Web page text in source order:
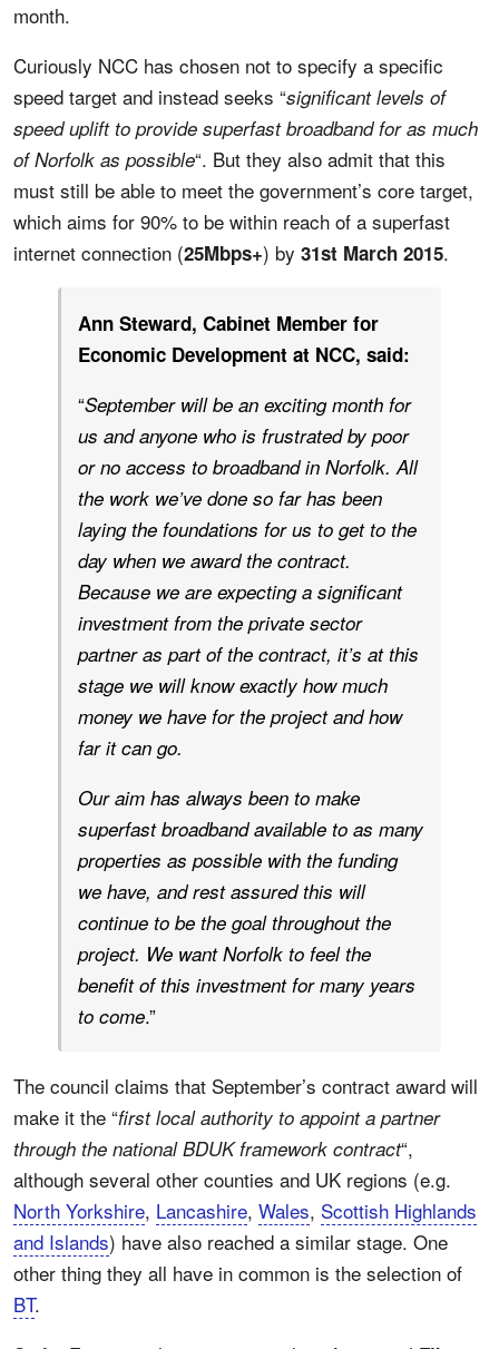
month.
Curiously NCC has chosen not to specify a specific
speed target and instead seeks “significant levels of
speed uplift to provide superfast broadband for as much
of Norfolk as possible“. But they also admit that this
must still be able to meet the government’s core target,
which aims for 90% to be within reach of a superfast
internet connection (25Mbps+) by 31st March 2015.
Ann Steward, Cabinet Member for
Economic Development at NCC, said:
“September will be an exciting month for
us and anyone who is frustrated by poor
or no access to broadband in Norfolk. All
the work we’ve done so far has been
laying the foundations for us to get to the
day when we award the contract.
Because we are expecting a significant
investment from the private sector
partner as part of the contract, it’s at this
stage we will know exactly how much
money we have for the project and how
far it can go.
Our aim has always been to make
superfast broadband available to as many
properties as possible with the funding
we have, and rest assured this will
continue to be the goal throughout the
project. We want Norfolk to feel the
benefit of this investment for many years
to come.”
The council claims that September’s contract award will
make it the “first local authority to appoint a partner
through the national BDUK framework contract“,
although several other counties and UK regions (e.g.
North Yorkshire, Lancashire, Wales, Scottish Highlands
and Islands) have also reached a similar stage. One
other thing they all have in common is the selection of
BT.